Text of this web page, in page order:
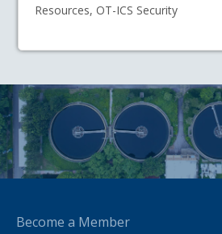
Resources, OT-ICS Security
Become a Member